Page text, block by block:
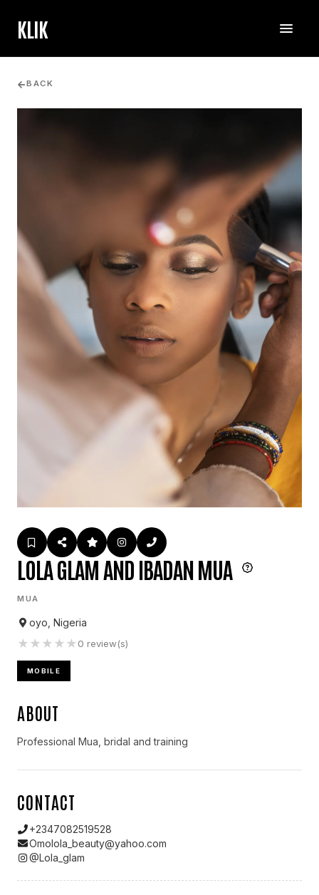
KLIK
BACK
LOLA GLAM AND IBADAN MUA
MUA
oyo, Nigeria
★ ★ ★ ★ ★0 review(s)
MOBILE
ABOUT
Professional Mua, bridal and training
CONTACT
+2347082519528
Omolola_beauty@yahoo.com
@Lola_glam